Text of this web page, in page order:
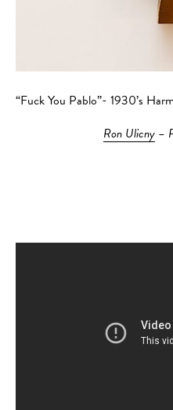
“Fuck You Pablo”- 1930’s
Ron Ulicny–